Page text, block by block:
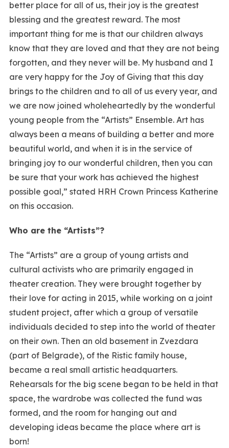
better place for all of us, their joy is the greatest
blessing and the greatest reward. The most
important thing for me is that our children always
know that they are loved and that they are not being
forgotten, and they never will be. My husband and I
are very happy for the Joy of Giving that this day
brings to the children and to all of us every year, and
we are now joined wholeheartedly by the wonderful
young people from the “Artists” Ensemble. Art has
always been a means of building a better and more
beautiful world, and when it is in the service of
bringing joy to our wonderful children, then you can
be sure that your work has achieved the highest
possible goal,” stated HRH Crown Princess Katherine
on this occasion.
Who are the “Artists”?
The “Artists” are a group of young artists and
cultural activists who are primarily engaged in
theater creation. They were brought together by
their love for acting in 2015, while working on a joint
student project, after which a group of versatile
individuals decided to step into the world of theater
on their own. Then an old basement in Zvezdara
(part of Belgrade), of the Ristic family house,
became a real small artistic headquarters.
Rehearsals for the big scene began to be held in that
space, the wardrobe was collected the fund was
formed, and the room for hanging out and
developing ideas became the place where art is
born!